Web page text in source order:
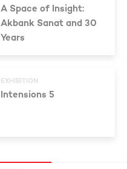
A Space of Insight:
Akbank Sanat and 30
Years
EXHIBITION
Intensions 5